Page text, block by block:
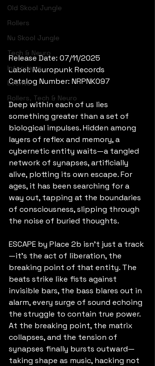
Old Skool Jungle
Rollers
Nu Skool Jungle
Tech & Neuro
Interviews
Events
Rollers, Tech & Neuro
Release Date: 07/11/2025
Label: Neuropunk Records
Catalog Number: NRPNK097
Deep within each of us lies
something greater than a set of
biological impulses. Hidden among
layers of reflex and memory, a
cybernetic entity waits—a tangled
network of synapses, artificially
alive, plotting its own escape. For
ages, it has been searching for a
way out, tapping at the boundaries
of consciousness, slipping through
the noise of buried thoughts.
ESCAPE by Place 2b isn’t just a track
—it’s the act of liberation, the
breaking point of that entity. The
beats strike like fists against
invisible bars, the bass blares out in
alarm, every surge of sound echoing
the struggle to contain true power.
At the breaking point, the matrix
collapses, and the tension of
synapses finally bursts outward—
taking shape as music, hacking not